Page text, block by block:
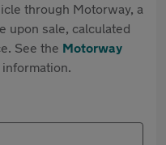
through Motorway, a
upon sale, calculated
See the Motorway